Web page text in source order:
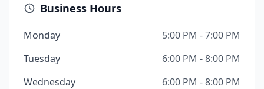
Business Hours
Monday
5:00 PM - 7:00 PM
Tuesday
6:00 PM - 8:00 PM
Wednesday
6:00 PM - 8:00 PM